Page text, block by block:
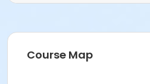
Course Map